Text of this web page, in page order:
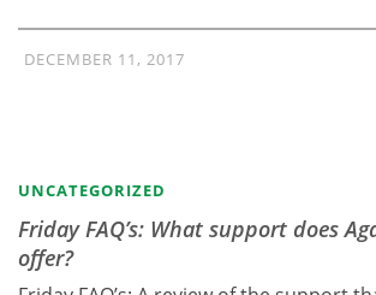
DECEMBER 11, 2017
UNCATEGORIZED
Friday FAQ’s: What support does
offer?